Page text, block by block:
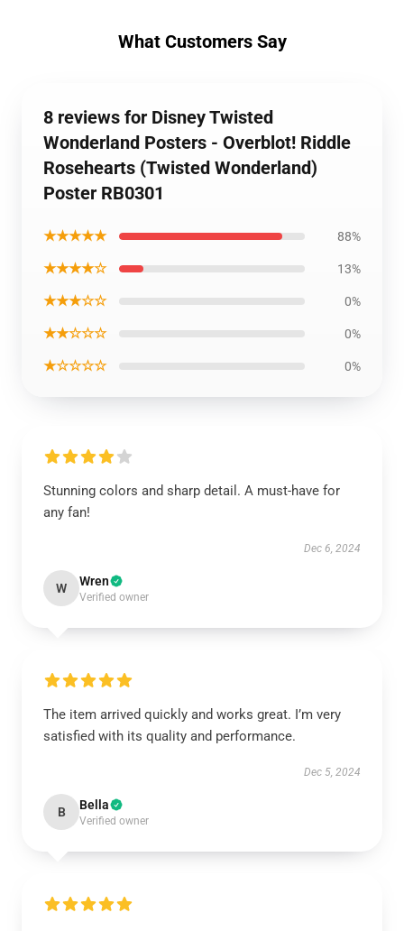
What Customers Say
8 reviews for Disney Twisted
Wonderland Posters - Overblot! Riddle
Rosehearts (Twisted Wonderland)
Poster RB0301
★★★★★ 88%
★★★★☆ 13%
★★★☆☆ 0%
★★☆☆☆ 0%
★☆☆☆☆ 0%
Stunning colors and sharp detail. A must-have for
any fan!
Dec 6, 2024
W Wren
Verified owner
The item arrived quickly and works great. I’m very
satisfied with its quality and performance.
Dec 5, 2024
B Bella
Verified owner